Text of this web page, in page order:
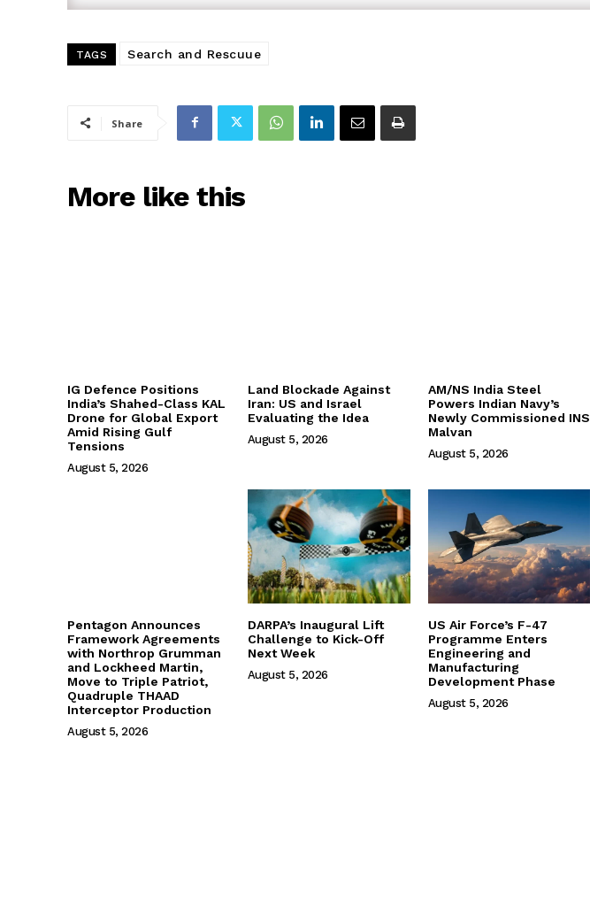
TAGS Search and Rescuue
Share
More like this
IG Defence Positions
India’s Shahed-Class KAL
Drone for Global Export
Amid Rising Gulf
Tensions
August 5, 2026
Land Blockade Against
Iran: US and Israel
Evaluating the Idea
August 5, 2026
AM/NS India Steel
Powers Indian Navy’s
Newly Commissioned INS
Malvan
August 5, 2026
Pentagon Announces
Framework Agreements
with Northrop Grumman
and Lockheed Martin,
Move to Triple Patriot,
Quadruple THAAD
Interceptor Production
August 5, 2026
DARPA’s Inaugural Lift
Challenge to Kick-Off
Next Week
August 5, 2026
US Air Force’s F-47
Programme Enters
Engineering and
Manufacturing
Development Phase
August 5, 2026